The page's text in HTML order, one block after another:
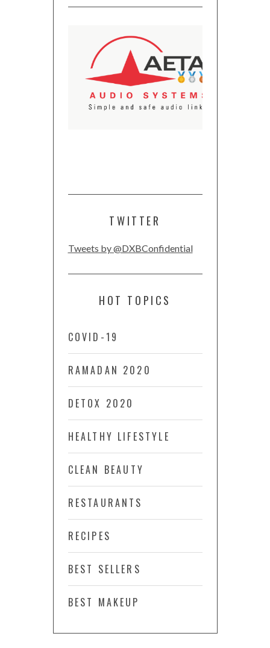
TWITTER
Tweets by @DXBConfidential
HOT TOPICS
COVID-19
RAMADAN 2020
DETOX 2020
HEALTHY LIFESTYLE
CLEAN BEAUTY
RESTAURANTS
RECIPES
BEST SELLERS
BEST MAKEUP